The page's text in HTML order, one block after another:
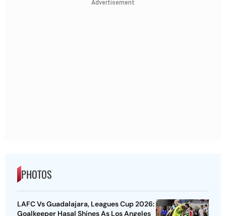
Advertisement
PHOTOS
LAFC Vs Guadalajara, Leagues Cup 2026:
Goalkeeper Hasal Shines As Los Angeles